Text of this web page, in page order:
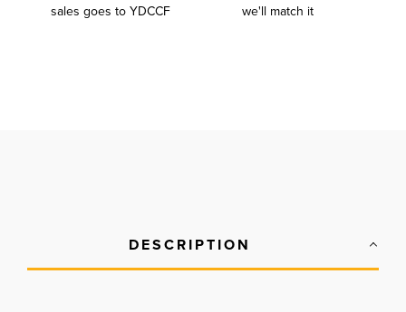
sales goes to YDCCF
we'll match it
DESCRIPTION